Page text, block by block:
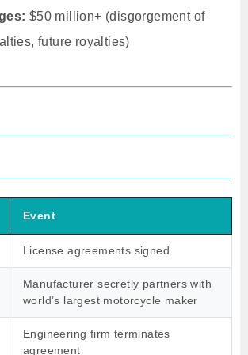
$50 million+ (disgorgement of
future royalties)
Event
License agreements signed
Manufacturer secretly partners with
world’s largest motorcycle maker
Engineering firm terminates
agreement